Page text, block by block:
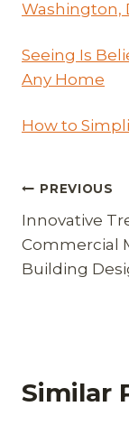
Washington,
Seeing Is
Any Home
How to
Post
PREVIOUS
Innovative
Commercial
Building
Similar